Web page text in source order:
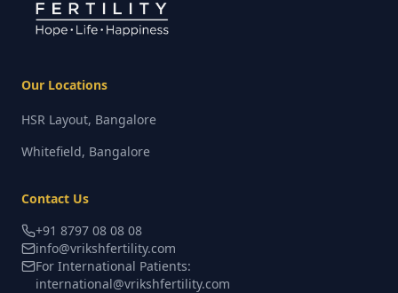
Our Locations
HSR Layout, Bangalore
Whitefield, Bangalore
Contact Us
+91 8797 08 08 08
info@vrikshfertility.com
For International Patients:
international@vrikshfertility.com